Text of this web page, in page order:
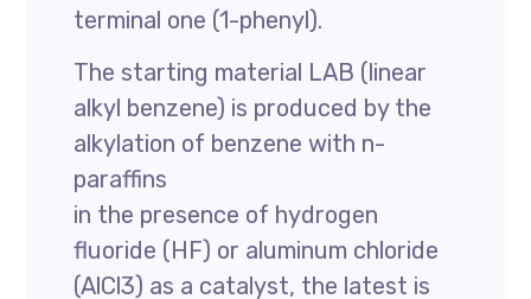
terminal one (1-phenyl).
The starting material LAB (linear
alkyl benzene) is produced by the
alkylation of benzene with n-
paraffins
in the presence of hydrogen
fluoride (HF) or aluminum chloride
(AlCl3) as a catalyst, the latest is